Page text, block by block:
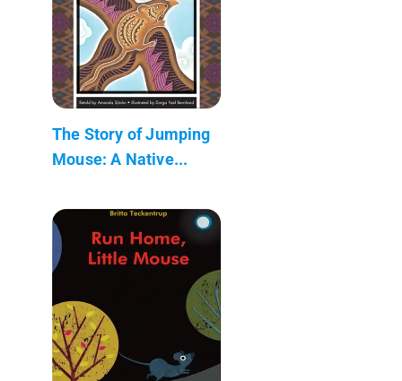
The Story of Jumping
Mouse: A Native...